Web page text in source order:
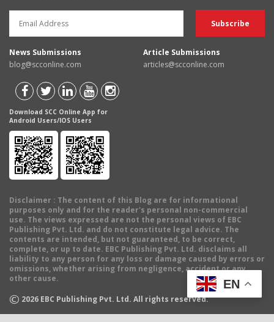
News Submissions
blog@scconline.com
Article Submissions
articles@scconline.com
Download SCC Online App for
Android Users/IOS Users
Disclaimer : The content of this Blog are for informational
purposes only and for the reader's personal non-commercial
use. The views expressed are not the personal views of EBC
Publishing Pvt. Ltd. and do not constitute legal advice. The
contents are intended, but not guaranteed, to be correct,
complete, or up to date. EBC Publishing Pvt. Ltd. disclaims all
liability to any person for any loss or damage caused by errors or
omissions, whether arising from negligence, accident or any
other cause.
© 2026 EBC Publishing Pvt. Ltd. All rights reserved.
EN